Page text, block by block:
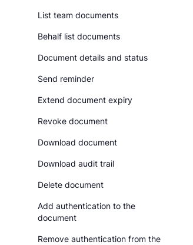
List team documents
Behalf list documents
Document details and status
Send reminder
Extend document expiry
Revoke document
Download document
Download audit trail
Delete document
Add authentication to the
document
Remove authentication from the